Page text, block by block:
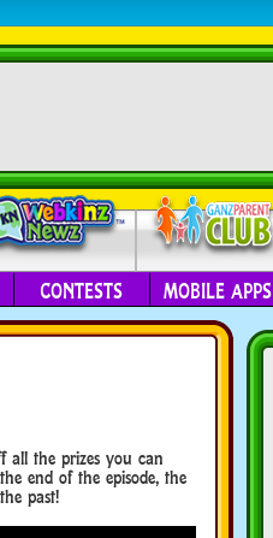
CONTESTS MOBILE APPS
all the prizes you can
end of the episode, the
past!